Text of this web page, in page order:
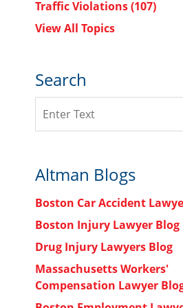
Traffic Violations(107)
View All Topics
Search
Altman Blogs
Boston Car Accident
Boston Injury Lawyer Blog
Drug Injury Lawyers Blog
Massachusetts Workers'
Compensation Lawyer